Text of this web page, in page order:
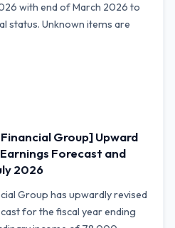
with end of March 2026 to
status. Unknown items are
Group] Upward
Forecast and
2026
Group has upwardly revised
for the fiscal year ending